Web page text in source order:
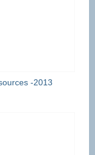
-2013